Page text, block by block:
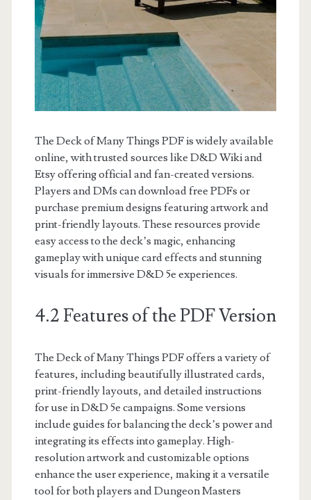
The Deck of Many Things PDF is widely available
online, with trusted sources like D&D Wiki and
Etsy offering official and fan-created versions.
Players and DMs can download free PDFs or
purchase premium designs featuring artwork and
print-friendly layouts. These resources provide
easy access to the deck’s magic, enhancing
gameplay with unique card effects and stunning
visuals for immersive D&D 5e experiences.
4.2 Features of the PDF Version
The Deck of Many Things PDF offers a variety of
features, including beautifully illustrated cards,
print-friendly layouts, and detailed instructions
for use in D&D 5e campaigns. Some versions
include guides for balancing the deck’s power and
integrating its effects into gameplay. High-
resolution artwork and customizable options
enhance the user experience, making it a versatile
tool for both players and Dungeon Masters